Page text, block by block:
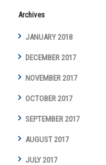
Archives
JANUARY 2018
DECEMBER 2017
NOVEMBER 2017
OCTOBER 2017
SEPTEMBER 2017
AUGUST 2017
JULY 2017